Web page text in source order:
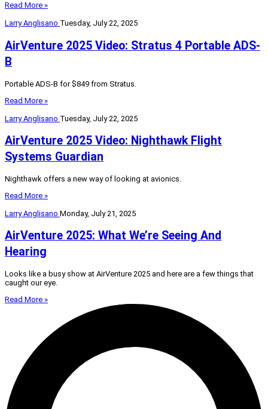
Read More »
Larry Anglisano Tuesday, July 22, 2025
AirVenture 2025 Video: Stratus 4 Portable ADS-
B
Portable ADS-B for $849 from Stratus.
Read More »
Larry Anglisano Tuesday, July 22, 2025
AirVenture 2025 Video: Nighthawk Flight
Systems Guardian
Nighthawk offers a new way of looking at avionics.
Read More »
Larry Anglisano Monday, July 21, 2025
AirVenture 2025: What We’re Seeing And
Hearing
Looks like a busy show at AirVenture 2025 and here are a few things that
caught our eye.
Read More »